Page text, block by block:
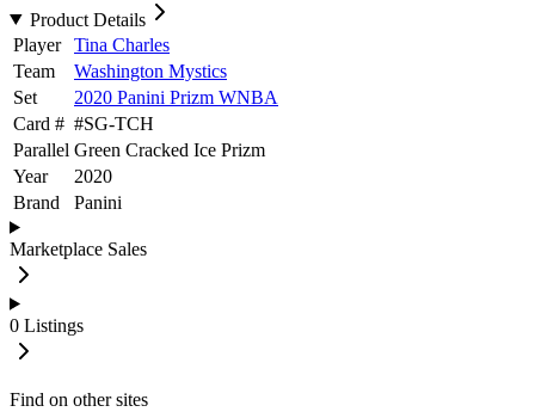
Product Details
Player
Tina Charles
Team
Washington Mystics
Set
2020 Panini Prizm WNBA
Card # #SG-TCH
Parallel Green Cracked Ice Prizm
Year
2020
Brand
Panini
Marketplace Sales
0 Listings
Find on other sites